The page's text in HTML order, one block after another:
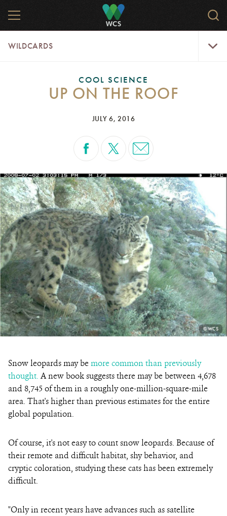
main
content
WCS
MENU
WILDCARDS
COOL SCIENCE
UP ON THE ROOF
JULY 6, 2016
PHOTO
CREDIT:
©WCS
Snow leopards may bemore common than previously
thought. A new book suggests there may be between 4,678
and 8,745 of them in a roughly one-million-square-mile
area. That's higher than previous estimates for the entire
global population.
Of course, it's not easy to count snow leopards. Because of
their remote and difficult habitat, shy behavior, and
cryptic coloration, studying these cats has been extremely
difficult.
"Only in recent years have advances such as satellite